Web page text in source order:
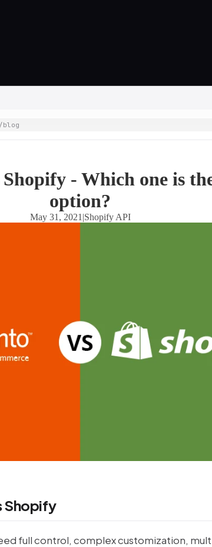
blog
- Which one is
option?
May 31, 2021 |Shopify API
Shopify
full control, complex customization,